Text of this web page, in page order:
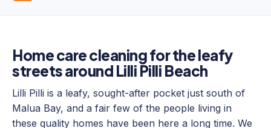
Home care cleaning for the leafy
streets around Lilli Pilli Beach
Lilli Pilli is a leafy, sought-after pocket just south of
Malua Bay, and a fair few of the people living in
these quality homes have been here a long time. We